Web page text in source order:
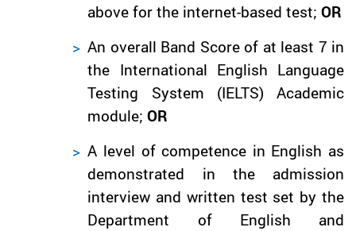
above for the internet-based test;OR
An overall Band Score of at least 7 in
the International English Language
Testing System (IELTS) Academic
module;OR
A level of competence in English as
demonstrated in the admission
interview and written test set by the
Department of English and